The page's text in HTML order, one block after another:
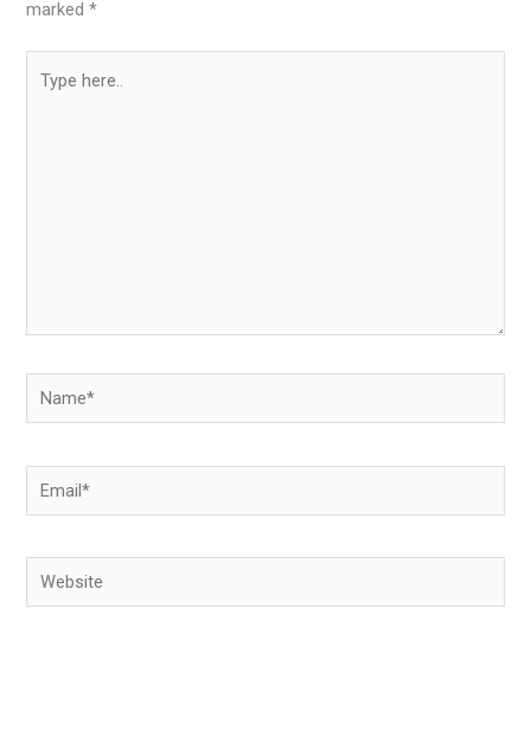
marked*
Name*
Email*
Website